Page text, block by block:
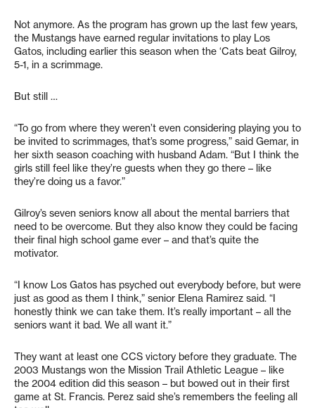
Not anymore. As the program has grown up the last few years,
the Mustangs have earned regular invitations to play Los
Gatos, including earlier this season when the ‘Cats beat Gilroy,
5-1, in a scrimmage.
But still …
“To go from where they weren’t even considering playing you to
be invited to scrimmages, that’s some progress,” said Gemar, in
her sixth season coaching with husband Adam. “But I think the
girls still feel like they’re guests when they go there – like
they’re doing us a favor.”
Gilroy’s seven seniors know all about the mental barriers that
need to be overcome. But they also know they could be facing
their final high school game ever – and that’s quite the
motivator.
“I know Los Gatos has psyched out everybody before, but were
just as good as them I think,” senior Elena Ramirez said. “I
honestly think we can take them. It’s really important – all the
seniors want it bad. We all want it.”
They want at least one CCS victory before they graduate. The
2003 Mustangs won the Mission Trail Athletic League – like
the 2004 edition did this season – but bowed out in their first
game at St. Francis. Perez said she’s remembers the feeling all